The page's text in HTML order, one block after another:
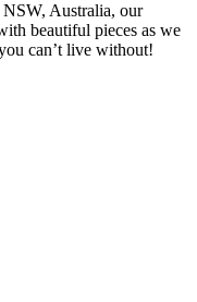
Australia, our
beautiful pieces as we
can’t live without!